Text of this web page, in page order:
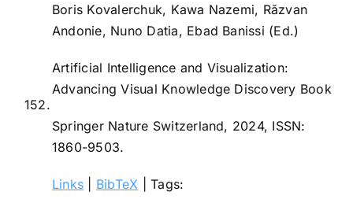
152.
Boris Kovalerchuk, Kawa Nazemi, Răzvan
Andonie, Nuno Datia, Ebad Banissi (Ed.)
Artificial Intelligence and Visualization:
Advancing Visual Knowledge Discovery Book
Springer Nature Switzerland, 2024, ISSN:
1860-9503.
Links BibTeX |Tags: